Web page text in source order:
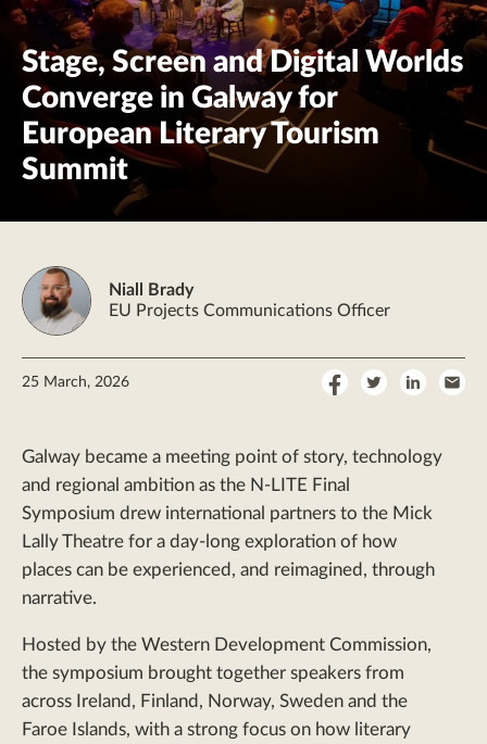
Stage, Screen and Digital Worlds
Converge in Galway for
European Literary Tourism
Summit
Niall Brady
EU Projects Communications Officer
25 March, 2026
ShareShareShare
Galway became a meeting point of story, technology
and regional ambition as the N-LITE Final
Symposium drew international partners to the Mick
Lally Theatre for a day-long exploration of how
places can be experienced, and reimagined, through
narrative.
Hosted by the Western Development Commission,
the symposium brought together speakers from
across Ireland, Finland, Norway, Sweden and the
Faroe Islands, with a strong focus on how literary